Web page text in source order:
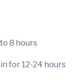
8 hours
for 12-24 hours